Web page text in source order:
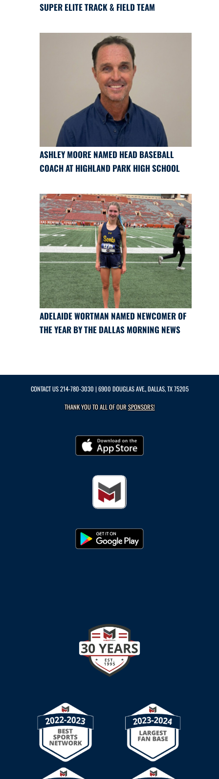
SUPER ELITE TRACK & FIELD TEAM
ASHLEY MOORE NAMED HEAD BASEBALL
COACH AT HIGHLAND PARK HIGH SCHOOL
ADELAIDE WORTMAN NAMED NEWCOMER OF
THE YEAR BY THE DALLAS MORNING NEWS
CONTACT US214-780-3030 | 6900 DOUGLAS AVE., DALLAS, TX 75205
THANK YOU TO ALL OF OURSPONSORS!